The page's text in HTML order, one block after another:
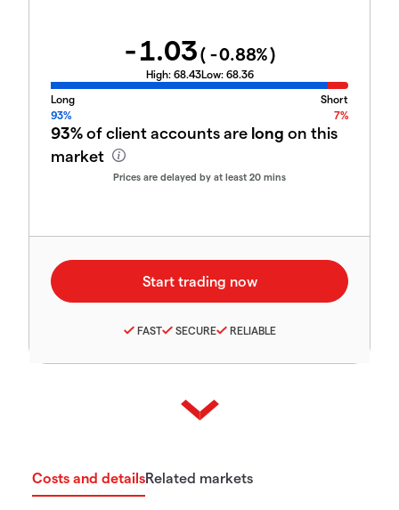
-1.03( -0.88%)
High: 68.43Low: 68.36
Long
Short
93%
7%
93%of client accounts are long on this
market
Prices are delayed by at least 20 mins
FAST SECURE RELIABLE
Costs and detailsRelated markets